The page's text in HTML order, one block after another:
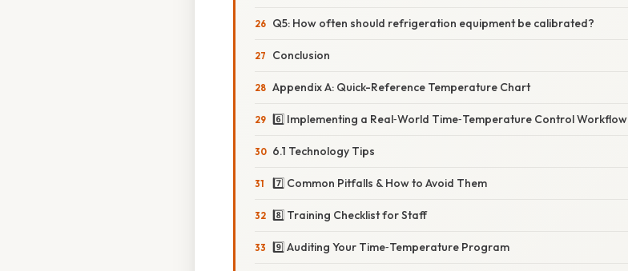
Q5: How often should refrigeration equipment be calibrated?
Conclusion
Appendix A: Quick-Reference Temperature Chart
6️⃣ Implementing a Real‑World Time‑Temperature Control Workflow
6.1 Technology Tips
7️⃣ Common Pitfalls & How to Avoid Them
8️⃣ Training Checklist for Staff
9️⃣ Auditing Your Time‑Temperature Program